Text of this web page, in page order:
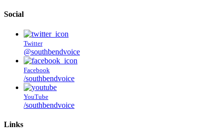
Social
Twitter
@southbendvoice
Facebook
/southbendvoice
YouTube
/southbendvoice
Links